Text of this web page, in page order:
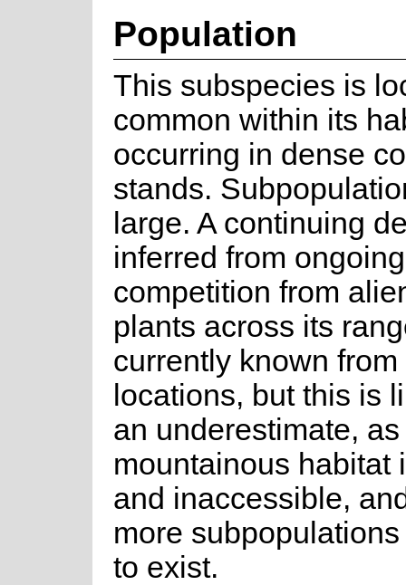
Population
This subspecies is
common within its
occurring in dense
stands.
large. A continuing
inferred from ongoing
competition from
plants across its
currently known
locations, but this is
an underestimate,
mountainous habitat
and inaccessible,
more
to exist.